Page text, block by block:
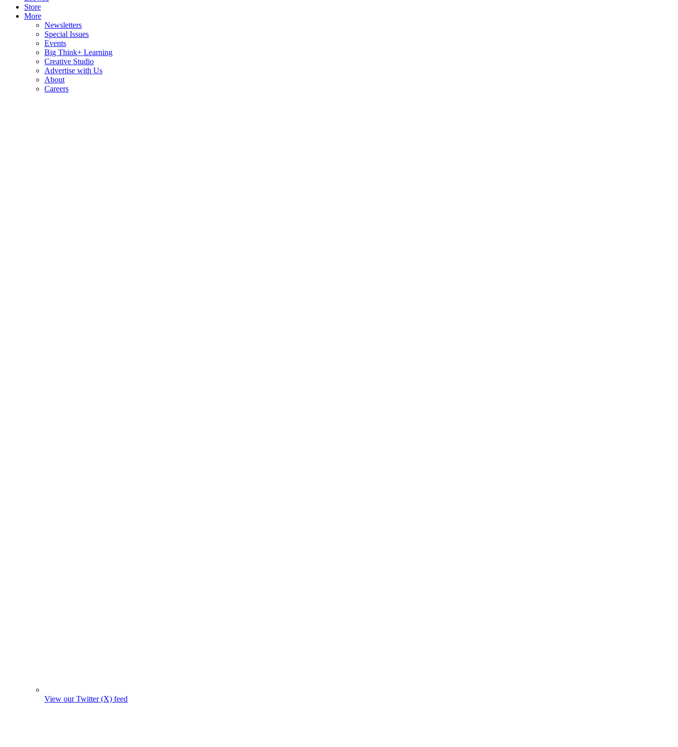
Store
More
Newsletters
Special Issues
Events
Big Think+ Learning
Creative Studio
Advertise with Us
About
Careers
View our Twitter (X) feed